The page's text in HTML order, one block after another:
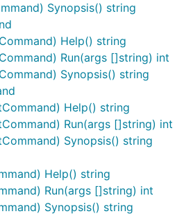
Synopsis() string
Help() string
Run(args []string) int
Synopsis() string
Help() string
Run(args []string) int
Synopsis() string
Help() string
Run(args []string) int
Synopsis() string